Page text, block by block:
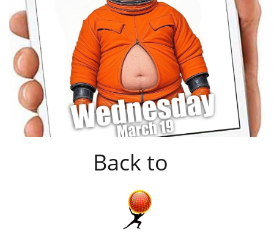
Back to